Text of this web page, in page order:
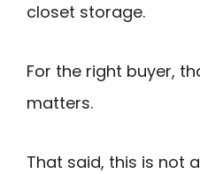
closet storage.
For the right buyer,
matters.
That said, this is not